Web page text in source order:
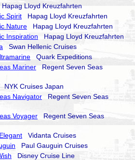
Hapag Lloyd Kreuzfahrten
Spirit Hapag Lloyd Kreuzfahrten
Nature Hapag Lloyd Kreuzfahrten
Inspiration Hapag Lloyd Kreuzfahrten
Swan Hellenic Cruises
Quark Expeditions
Mariner Regent Seven Seas
NYK Cruises Japan
Navigator Regent Seven Seas
Voyager Regent Seven Seas
Vidanta Cruises
Paul Gauguin Cruises
Disney Cruise Line